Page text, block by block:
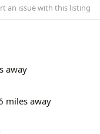
an issue with this listing
away
miles away